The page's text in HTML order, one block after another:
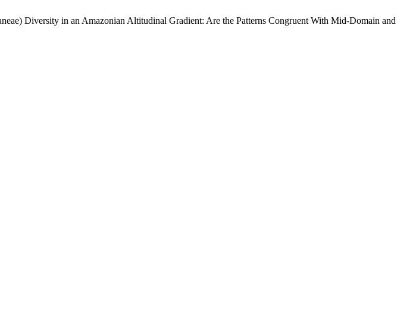
Diversity in an Amazonian Altitudinal Gradient: Are the Patterns Congruent With Mid-Domain and